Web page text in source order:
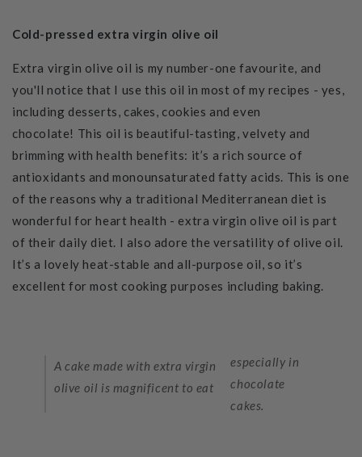
Cold-pressed extra virgin olive oil
Extra virgin olive oil is my number-one favourite, and
you'll notice that I use this oil in most of my recipes - yes,
including desserts, cakes, cookies and even
chocolate! This oil is beautiful-tasting, velvety and
brimming with health benefits: it’s a rich source of
antioxidants and monounsaturated fatty acids. This is one
of the reasons why a traditional Mediterranean diet is
wonderful for heart health - extra virgin olive oil is part
of their daily diet. I also adore the versatility of olive oil.
It’s a lovely heat-stable and all-purpose oil, so it’s
excellent for most cooking purposes including baking.
A cake made with extra virgin
olive oil is magnificent to eat
especially in
chocolate
cakes.